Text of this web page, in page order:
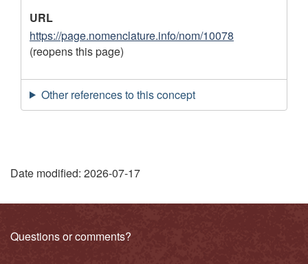
URL
https://page.nomenclature.info/nom/10078
(reopens this page)
Other references to this concept
P
g
Date modified: 2026-07-17
Related
Questions or comments?